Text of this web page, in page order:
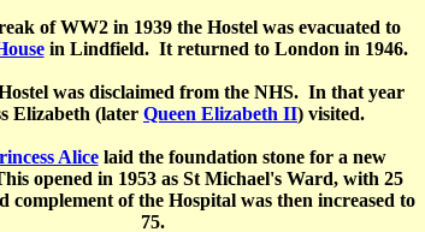
of WW2 in 1939 the Hostel was evacuated to
in Lindfield. It returned to London in 1946.
was disclaimed from the NHS. In that year
Elizabeth (later Queen Elizabeth II) visited.
Alicelaid the foundation stone for a new
opened in 1953 as St Michael's Ward, with 25
complement of the Hospital was then increased to
75.